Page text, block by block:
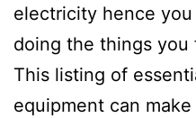
electricity hence
doing the things you
This listing of
equipment can